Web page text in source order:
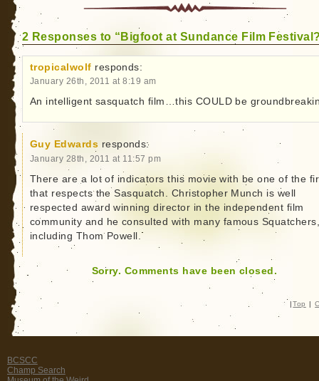
2 Responses to “Bigfoot at Sundance Film
tropicalwolf responds:
January 26th, 2011 at 8:19 am
An intelligent sasquatch film…this COULD be
Guy Edwards responds:
January 28th, 2011 at 11:57 pm
There are a lot of indicators this movie with be one of the
that respects the Sasquatch. Christopher Munch is well
respected award winning director in the independent film
community and he consulted with many famous
including Thom Powell.
Sorry. Comments have been closed.
| Top |
BCSCC
Champ Search